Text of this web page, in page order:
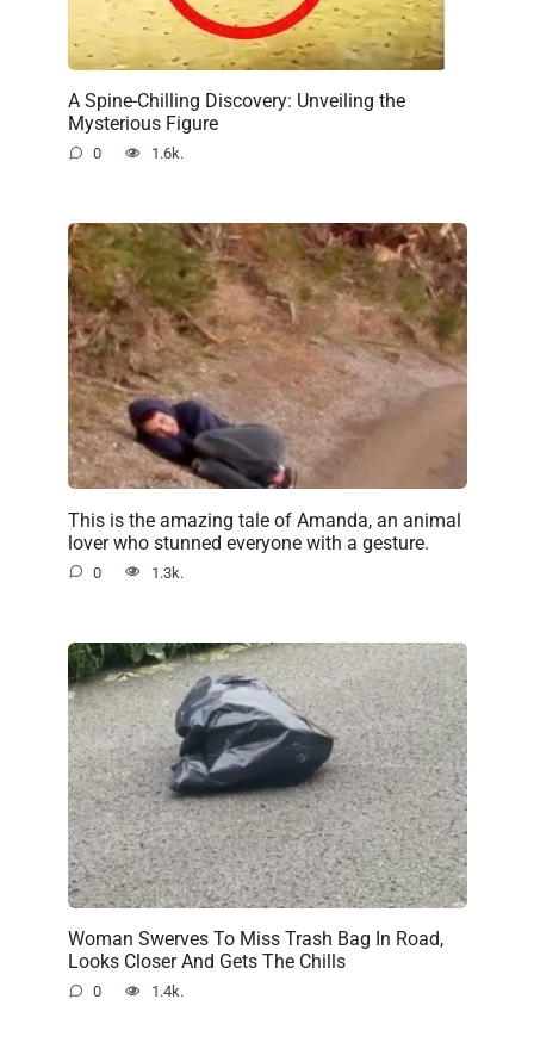
A Spine-Chilling Discovery: Unveiling the
Mysterious Figure
0 1.6k.
This is the amazing tale of Amanda, an animal
lover who stunned everyone with a gesture.
0 1.3k.
Woman Swerves To Miss Trash Bag In Road,
Looks Closer And Gets The Chills
0 1.4k.